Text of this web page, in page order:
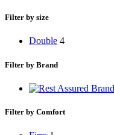
Filter by size
Double 4
Filter by Brand
Filter by Comfort